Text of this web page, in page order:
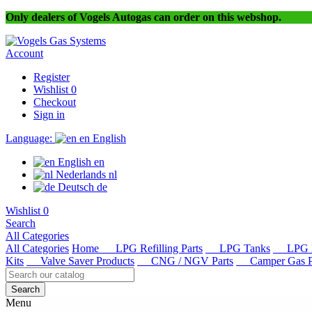
Only dealers of Vogels Autogas can order on this webshop.
Account
Register
Wishlist 0
Checkout
Sign in
Language:
en English
English en
Nederlands nl
Deutsch de
Wishlist 0
Search
All Categories
All Categories Home LPG Refilling Parts LPG Tanks
LPG
Kits
Valve Saver Products CNG / NGV Parts Camper Gas
Search
Menu